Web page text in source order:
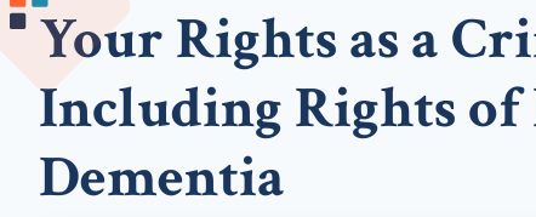
Your Rights as a
Including Rights
Dementia